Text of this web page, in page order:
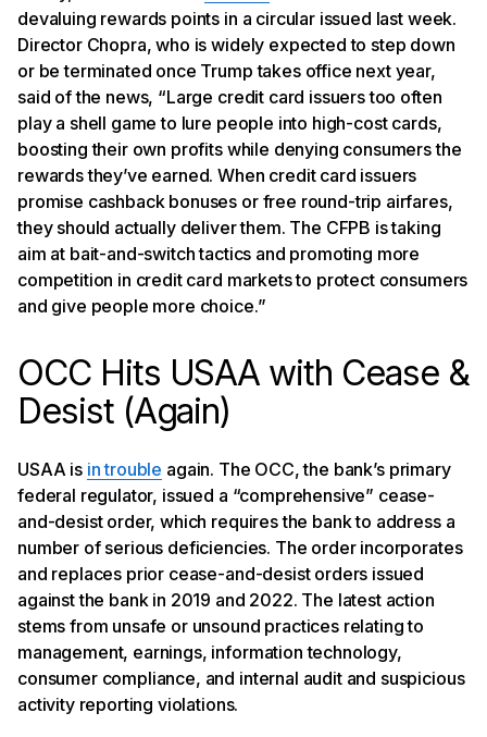
devaluing rewards points in a circular issued last week.
Director Chopra, who is widely expected to step down
or be terminated once Trump takes office next year,
said of the news, “Large credit card issuers too often
play a shell game to lure people into high-cost cards,
boosting their own profits while denying consumers the
rewards they’ve earned. When credit card issuers
promise cashback bonuses or free round-trip airfares,
they should actually deliver them. The CFPB is taking
aim at bait-and-switch tactics and promoting more
competition in credit card markets to protect consumers
and give people more choice.”
OCC Hits USAA with Cease &
Desist (Again)
USAA is in trouble again. The OCC, the bank’s primary
federal regulator, issued a “comprehensive” cease-
and-desist order, which requires the bank to address a
number of serious deficiencies. The order incorporates
and replaces prior cease-and-desist orders issued
against the bank in 2019 and 2022. The latest action
stems from unsafe or unsound practices relating to
management, earnings, information technology,
consumer compliance, and internal audit and suspicious
activity reporting violations.